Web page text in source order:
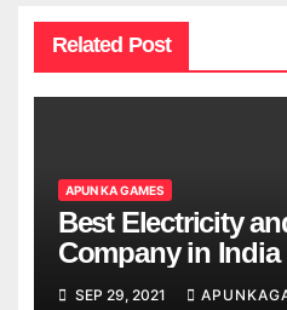
Related Post
APUN KA GAMES
Best Electricity
Company in India
SEP 29, 2021